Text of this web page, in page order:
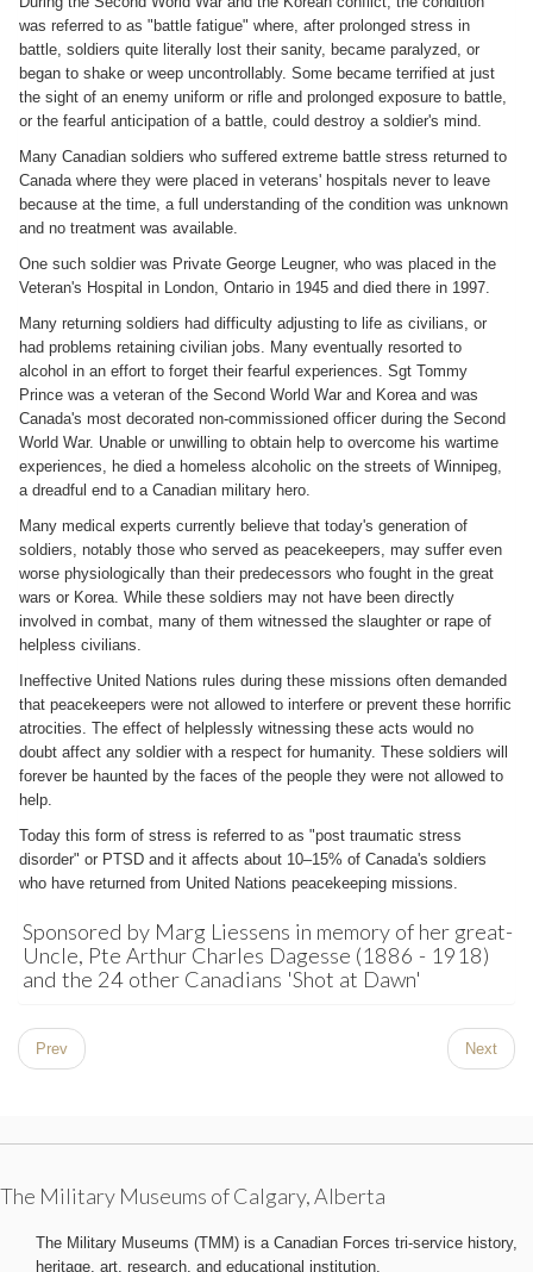
was referred to as "battle fatigue" where, after prolonged stress in
battle, soldiers quite literally lost their sanity, became paralyzed, or
began to shake or weep uncontrollably. Some became terrified at just
the sight of an enemy uniform or rifle and prolonged exposure to battle,
or the fearful anticipation of a battle, could destroy a soldier's mind.
Many Canadian soldiers who suffered extreme battle stress returned to
Canada where they were placed in veterans' hospitals never to leave
because at the time, a full understanding of the condition was unknown
and no treatment was available.
One such soldier was Private George Leugner, who was placed in the
Veteran's Hospital in London, Ontario in 1945 and died there in 1997.
Many returning soldiers had difficulty adjusting to life as civilians, or
had problems retaining civilian jobs. Many eventually resorted to
alcohol in an effort to forget their fearful experiences. Sgt Tommy
Prince was a veteran of the Second World War and Korea and was
Canada's most decorated non-commissioned officer during the Second
World War. Unable or unwilling to obtain help to overcome his wartime
experiences, he died a homeless alcoholic on the streets of Winnipeg,
a dreadful end to a Canadian military hero.
Many medical experts currently believe that today's generation of
soldiers, notably those who served as peacekeepers, may suffer even
worse physiologically than their predecessors who fought in the great
wars or Korea. While these soldiers may not have been directly
involved in combat, many of them witnessed the slaughter or rape of
helpless civilians.
Ineffective United Nations rules during these missions often demanded
that peacekeepers were not allowed to interfere or prevent these horrific
atrocities. The effect of helplessly witnessing these acts would no
doubt affect any soldier with a respect for humanity. These soldiers will
forever be haunted by the faces of the people they were not allowed to
help.
Today this form of stress is referred to as "post traumatic stress
disorder" or PTSD and it affects about 10–15% of Canada's soldiers
who have returned from United Nations peacekeeping missions.
Sponsored by Marg Liessens in memory of her great-
Uncle, Pte Arthur Charles Dagesse (1886 - 1918)
and the 24 other Canadians 'Shot at Dawn'
Prev Next
The Military Museums of Calgary, Alberta
The Military Museums (TMM) is a Canadian Forces tri-service history,
heritage, art, research, and educational institution.